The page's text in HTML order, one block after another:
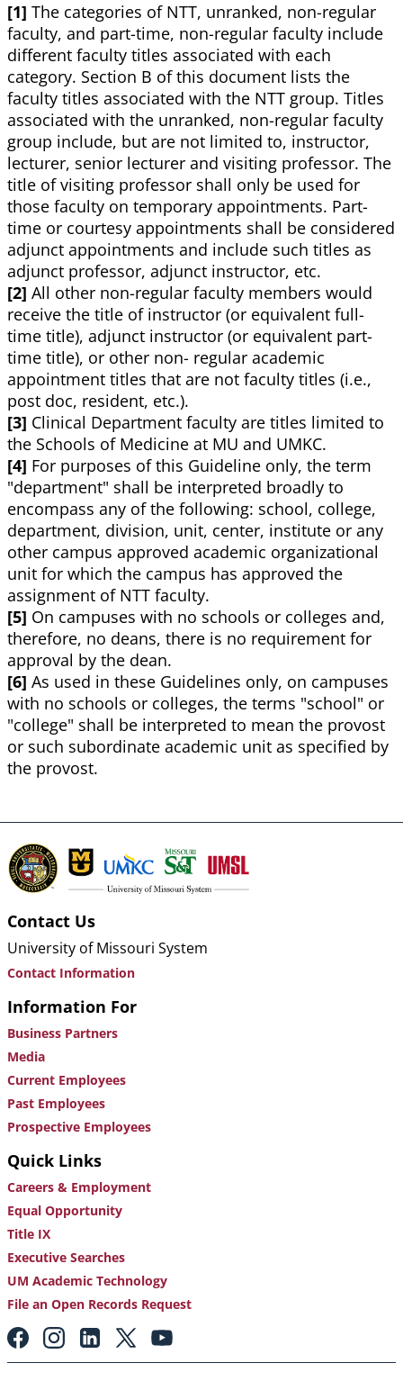
[1] The categories of NTT, unranked, non-regular
faculty, and part-time, non-regular faculty include
different faculty titles associated with each
category. Section B of this document lists the
faculty titles associated with the NTT group. Titles
associated with the unranked, non-regular faculty
group include, but are not limited to, instructor,
lecturer, senior lecturer and visiting professor. The
title of visiting professor shall only be used for
those faculty on temporary appointments. Part-
time or courtesy appointments shall be considered
adjunct appointments and include such titles as
adjunct professor, adjunct instructor, etc.
[2] All other non-regular faculty members would
receive the title of instructor (or equivalent full-
time title), adjunct instructor (or equivalent part-
time title), or other non- regular academic
appointment titles that are not faculty titles (i.e.,
post doc, resident, etc.).
[3] Clinical Department faculty are titles limited to
the Schools of Medicine at MU and UMKC.
[4] For purposes of this Guideline only, the term
"department" shall be interpreted broadly to
encompass any of the following: school, college,
department, division, unit, center, institute or any
other campus approved academic organizational
unit for which the campus has approved the
assignment of NTT faculty.
[5] On campuses with no schools or colleges and,
therefore, no deans, there is no requirement for
approval by the dean.
[6] As used in these Guidelines only, on campuses
with no schools or colleges, the terms "school" or
"college" shall be interpreted to mean the provost
or such subordinate academic unit as specified by
the provost.
Contact Us
University of Missouri System
Contact Information
Information For
Business Partners
Media
Current Employees
Past Employees
Prospective Employees
Quick Links
Careers & Employment
Equal Opportunity
Title IX
Executive Searches
UM Academic Technology
File an Open Records Request
Footer:
Social
Media